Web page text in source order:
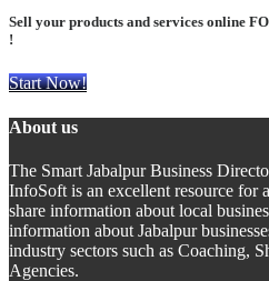
Sell your products and services online
!
Start Now!
About us
The Smart Jabalpur Business
InfoSoft is an excellent resource for
share information about local
information about Jabalpur
industry sectors such as Coaching,
Agencies.